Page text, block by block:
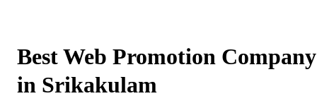
Best Web Promotion Company
in Srikakulam